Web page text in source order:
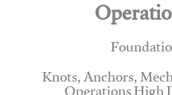
Knots, Anchors,